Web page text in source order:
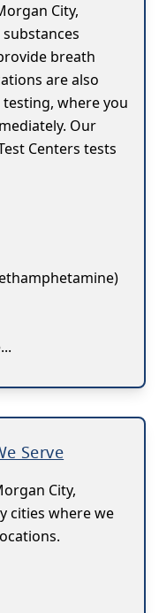
City,
breath
are also
where you
Our
Centers tests
Serve
City,
cities where we